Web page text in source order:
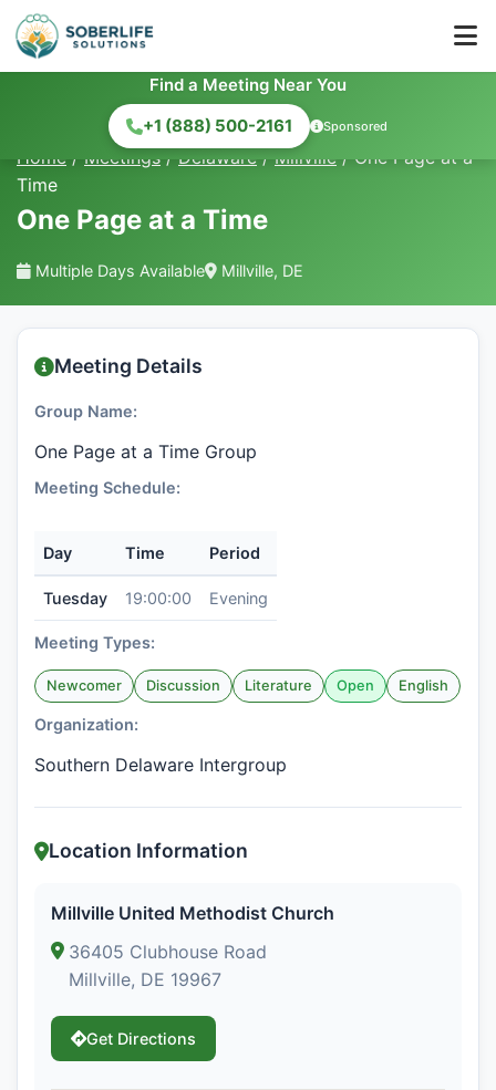
Find a Meeting Near You
+1 (888) 500-2161
Sponsored
Home / Meetings / Delaware / Millville / One Page at a
Time
One Page at a Time
Multiple Days Available Millville, DE
Meeting Details
Group Name:
One Page at a Time Group
Meeting Schedule:
Day Time Period
Tuesday 19:00:00 Evening
Meeting Types:
Newcomer Discussion Literature Open English
Organization:
Southern Delaware Intergroup
Location Information
Millville United Methodist Church
36405 Clubhouse Road
Millville, DE 19967
Get Directions